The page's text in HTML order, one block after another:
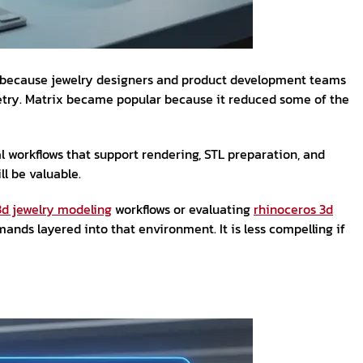
jewelry designers and product development teams
Matrix became popular because it reduced some of the
that support rendering, STL preparation, and
be valuable.
jewelry modelingworkflows or evaluating rhinoceros 3d
layered into that environment. It is less compelling if